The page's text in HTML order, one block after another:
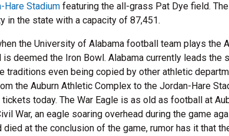
Hare Stadium featuring the all-grass Pat Dye field.
in the state with a capacity of 87,451.
the University of Alabama football team plays the
deemed the Iron Bowl. Alabama currently leads the
traditions even being copied by other athletic
the Auburn Athletic Complex to the Jordan-Hare
today. The War Eagle is as old as football at
War, an eagle soaring overhead during the game
at the conclusion of the game, rumor has it that